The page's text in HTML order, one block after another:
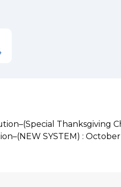
Thanksgiving
SYSTEM) :